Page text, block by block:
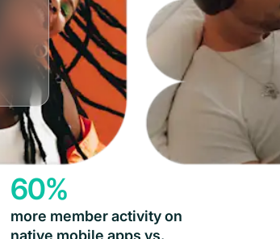
60%
more member activity on
native mobile apps vs.